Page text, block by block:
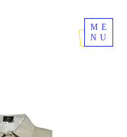
ME
NU